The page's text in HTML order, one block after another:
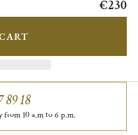
€230
89 18
from 10 a.m to 6 p.m.